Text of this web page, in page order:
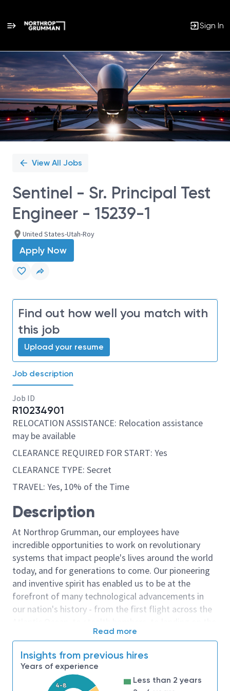
Sign In
Single
Position
View All Jobs
Sentinel - Sr. Principal Test
Engineer - 15239-1
United States-Utah-Roy
Apply Now
Find out how well you match with
this job
Upload your resume
Job description
Job ID
R10234901
RELOCATION ASSISTANCE: Relocation assistance
may be available
CLEARANCE REQUIRED FOR START: Yes
CLEARANCE TYPE: Secret
TRAVEL: Yes, 10% of the Time
Description
At Northrop Grumman, our employees have
incredible opportunities to work on revolutionary
systems that impact people's lives around the world
today, and for generations to come. Our pioneering
and inventive spirit has enabled us to be at the
forefront of many technological advancements in
our nation's history - from the first flight across the
moon. We look for people who have bold new ideas,
invent the future, and have fun along the way. Our
culture thrives on intellectual curiosity, cognitive
diversity and bringing your whole self to work — and
Read more
Insights from previous hires
Years of experience
4-8
Less than 2 years